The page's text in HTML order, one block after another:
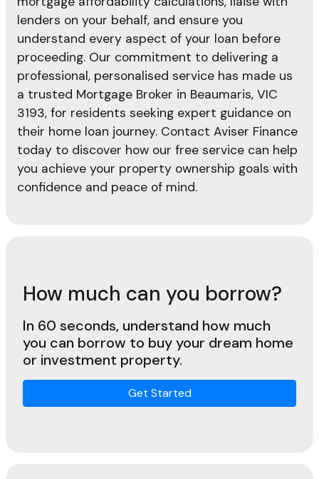
lenders on your behalf, and ensure you
understand every aspect of your loan before
proceeding. Our commitment to delivering a
professional, personalised service has made us
a trusted Mortgage Broker in Beaumaris, VIC
3193, for residents seeking expert guidance on
their home loan journey. Contact Aviser Finance
today to discover how our free service can help
you achieve your property ownership goals with
confidence and peace of mind.
How much can you borrow?
In 60 seconds, understand how much
you can borrow to buy your dream home
or investment property.
Get Started